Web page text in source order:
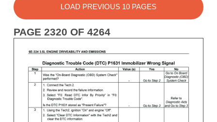
LOAD PREVIOUS 10 PAGES
PAGE 2320 OF 4264